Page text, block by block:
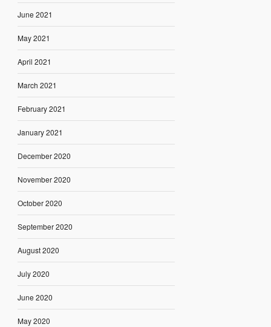
June 2021
May 2021
April 2021
March 2021
February 2021
January 2021
December 2020
November 2020
October 2020
September 2020
August 2020
July 2020
June 2020
May 2020